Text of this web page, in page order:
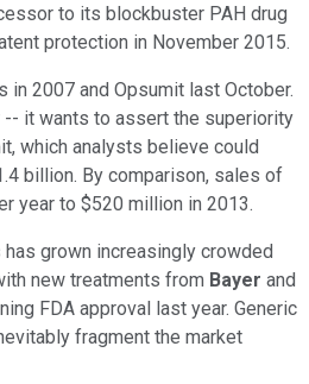
to its blockbuster PAH drug
protection in November 2015.
in 2007 and Opsumit last October.
it wants to assert the superiority
which analysts believe could
billion. By comparison, sales of
year to $520 million in 2013.
grown increasingly crowded
new treatments from Bayer and
FDA approval last year. Generic
fragment the market